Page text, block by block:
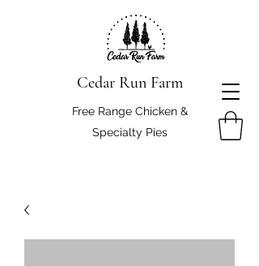
Cedar Run Farm
Free Range Chicken &
Specialty Pies